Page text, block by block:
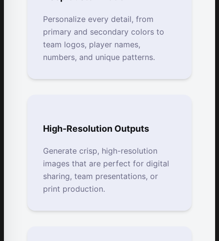
Personalize every detail, from
primary and secondary colors to
team logos, player names,
numbers, and unique patterns.
High-Resolution Outputs
Generate crisp, high-resolution
images that are perfect for digital
sharing, team presentations, or
print production.